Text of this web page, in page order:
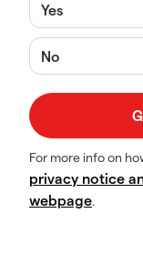
Yes
No
For more info on
privacy notice
webpage.